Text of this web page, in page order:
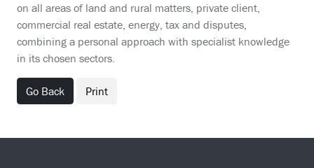
on all areas of land and rural matters, private client,
commercial real estate, energy, tax and disputes,
combining a personal approach with specialist knowledge
in its chosen sectors.
Go Back Print